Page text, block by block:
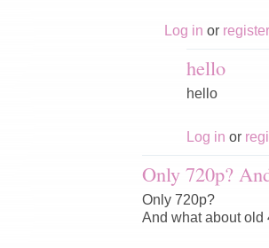
Log in or register
hello
hello
Log in or
Only 720p?
Only 720p?
And what about old